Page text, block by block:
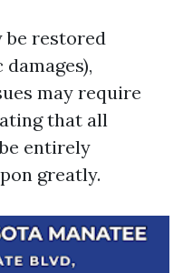
be restored
may require
that all
entirely
greatly.